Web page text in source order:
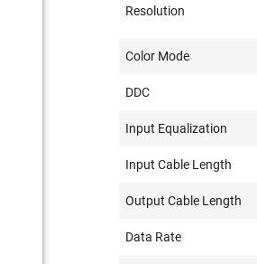
Resolution
Color Mode
DDC
Input Equalization
Input Cable Length
Output Cable Length
Data Rate